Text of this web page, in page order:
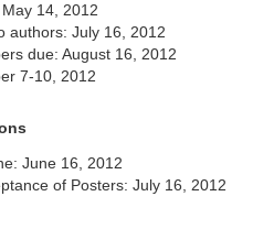
14, 2012
authors: July 16, 2012
due: August 16, 2012
7-10, 2012
June 16, 2012
of Posters: July 16, 2012